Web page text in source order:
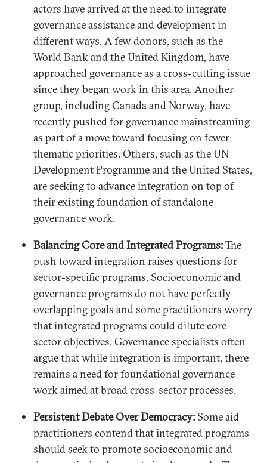
actors have arrived at the need to integrate
governance assistance and development in
different ways. A few donors, such as the
World Bank and the United Kingdom, have
approached governance as a cross-cutting issue
since they began work in this area. Another
group, including Canada and Norway, have
recently pushed for governance mainstreaming
as part of a move toward focusing on fewer
thematic priorities. Others, such as the UN
Development Programme and the United States,
are seeking to advance integration on top of
their existing foundation of standalone
governance work.
Balancing Core and Integrated Programs:The
push toward integration raises questions for
sector-specific programs. Socioeconomic and
governance programs do not have perfectly
overlapping goals and some practitioners worry
that integrated programs could dilute core
sector objectives. Governance specialists often
argue that while integration is important, there
remains a need for foundational governance
work aimed at broad cross-sector processes.
Persistent Debate Over Democracy: Some aid
practitioners contend that integrated programs
should seek to promote socioeconomic and